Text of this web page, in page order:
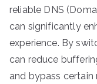
reliable DNS
can significantly
experience. By
can reduce
and bypass certain